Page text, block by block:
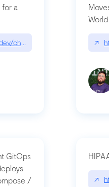
if-youre-a-button-you-
a
chatgpt|performance.dev/↗
GitOps
/
↗